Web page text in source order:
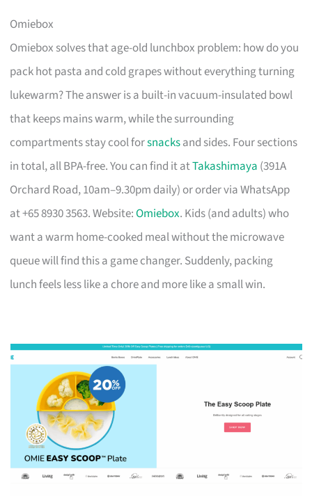
Omiebox
Omiebox solves that age-old lunchbox problem: how do you
pack hot pasta and cold grapes without everything turning
lukewarm? The answer is a built-in vacuum-insulated bowl
that keeps mains warm, while the surrounding
compartments stay cool forsnacksand sides. Four sections
in total, all BPA-free. You can find it atTakashimaya (391A
Orchard Road, 10am–9.30pm daily) or order via WhatsApp
at +65 8930 3563. Website:Omiebox. Kids (and adults) who
want a warm home-cooked meal without the microwave
queue will find this a game changer. Suddenly, packing
lunch feels less like a chore and more like a small win.